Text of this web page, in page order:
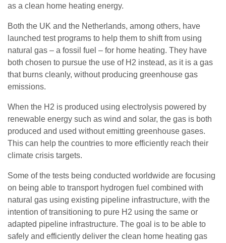
as a clean home heating energy.
Both the UK and the Netherlands, among others, have
launched test programs to help them to shift from using
natural gas – a fossil fuel – for home heating. They have
both chosen to pursue the use of H2 instead, as it is a gas
that burns cleanly, without producing greenhouse gas
emissions.
When the H2 is produced using electrolysis powered by
renewable energy such as wind and solar, the gas is both
produced and used without emitting greenhouse gases.
This can help the countries to more efficiently reach their
climate crisis targets.
Some of the tests being conducted worldwide are focusing
on being able to transport hydrogen fuel combined with
natural gas using existing pipeline infrastructure, with the
intention of transitioning to pure H2 using the same or
adapted pipeline infrastructure. The goal is to be able to
safely and efficiently deliver the clean home heating gas